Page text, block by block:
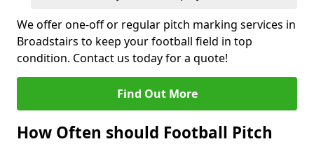
We offer one-off or regular pitch marking services in
Broadstairs to keep your football field in top
condition. Contact us today for a quote!
Find Out More
How Often should Football Pitch